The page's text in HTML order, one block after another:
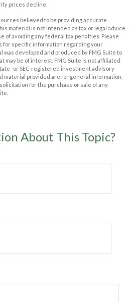
prices decline.
believed to be providing accurate
material is not intended as tax or legal advice.
of avoiding any federal tax penalties. Please
for specific information regarding your
developed and produced by FMG Suite to
may be of interest. FMG Suite is not affiliated
or SEC-registered investment advisory
material provided are for general information,
for the purchase or sale of any
About This Topic?